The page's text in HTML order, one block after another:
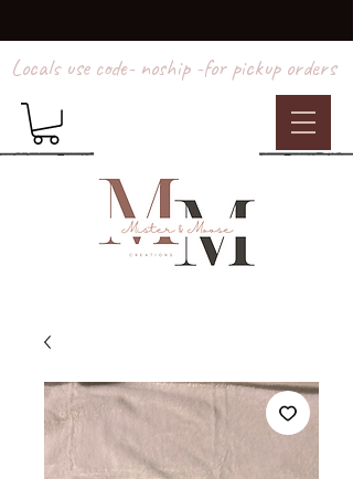
Locals use code- noship -for pickup orders